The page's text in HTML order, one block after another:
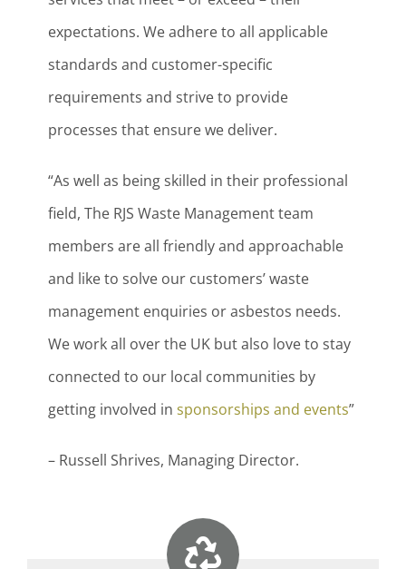
expectations. We adhere to all applicable
standards and customer-specific
requirements and strive to provide
processes that ensure we deliver.
“As well as being skilled in their professional
field, The RJS Waste Management team
members are all friendly and approachable
and like to solve our customers’ waste
management enquiries or asbestos needs.
We work all over the UK but also love to stay
connected to our local communities by
getting involved insponsorships and events”
– Russell Shrives, Managing Director.